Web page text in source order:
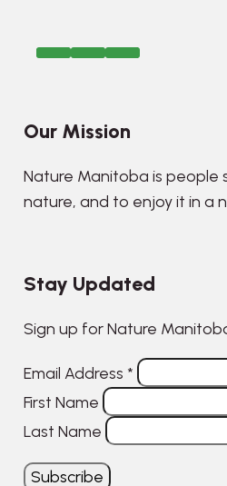
Our Mission
Nature Manitoba is
nature, and to enjoy it in a
Stay Updated
Sign up for Nature
Email Address *
First Name
Last Name